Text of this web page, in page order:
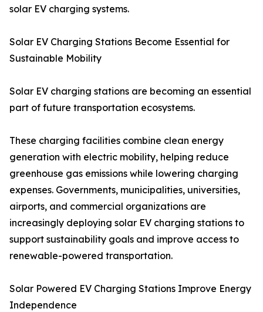
solar EV charging systems.
Solar EV Charging Stations Become Essential for
Sustainable Mobility
Solar EV charging stations are becoming an essential
part of future transportation ecosystems.
These charging facilities combine clean energy
generation with electric mobility, helping reduce
greenhouse gas emissions while lowering charging
expenses. Governments, municipalities, universities,
airports, and commercial organizations are
increasingly deploying solar EV charging stations to
support sustainability goals and improve access to
renewable-powered transportation.
Solar Powered EV Charging Stations Improve Energy
Independence